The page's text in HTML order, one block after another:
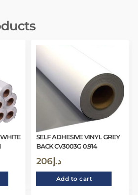
SELF ADHESIVE VINYL GREY
BACK CV3003G 0.914
د.إ 206
Add to cart